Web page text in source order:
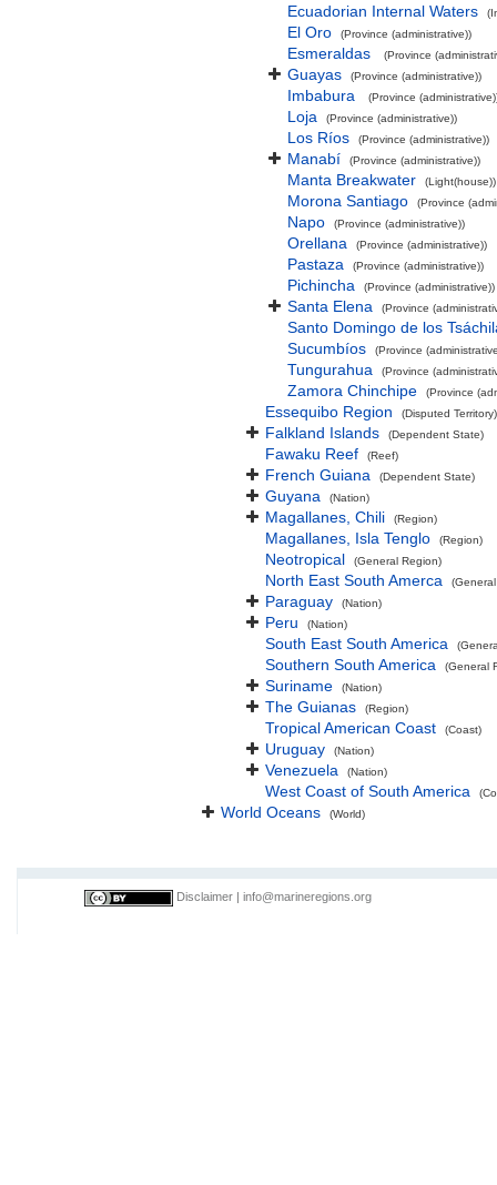
Ecuadorian Internal Waters
El Oro (Province (administrative))
Esmeraldas (Province
Guayas (Province (administrative))
Imbabura (Province
Loja (Province (administrative))
Los Ríos (Province (administrative))
Manabí (Province (administrative))
Manta Breakwater (Light(house))
Morona Santiago (Province
Napo (Province (administrative))
Orellana (Province (administrative))
Pastaza (Province (administrative))
Pichincha (Province (administrative))
Santa Elena (Province
Santo Domingo de los
Sucumbíos
(Province
Tungurahua (Province
Zamora Chinchipe (Province
Essequibo Region (Disputed Territory)
Falkland Islands (Dependent State)
Fawaku Reef (Reef)
French Guiana (Dependent State)
Guyana (Nation)
Magallanes, Chili (Region)
Magallanes, Isla Tenglo (Region)
Neotropical (General Region)
North East South Amerca
Paraguay (Nation)
Peru (Nation)
South East South America
Southern South America (General
Suriname (Nation)
The Guianas (Region)
Tropical American Coast (Coast)
Uruguay (Nation)
Venezuela (Nation)
West Coast of South America
World Oceans (World)
Disclaimer info@marineregions.org